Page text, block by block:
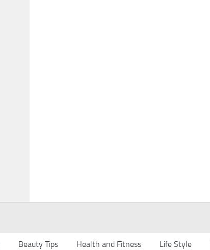
Beauty Tips Health and Fitness Life Style